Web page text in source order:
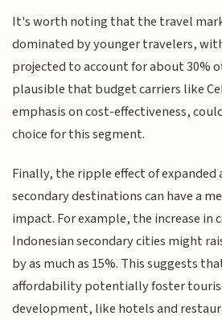
It's worth noting that the travel
dominated by younger travelers,
projected to account for about 30%
plausible that budget carriers like
emphasis on cost-effectiveness,
choice for this segment.
Finally, the ripple effect of expanded
secondary destinations can have a
impact. For example, the increase in
Indonesian secondary cities might
by as much as 15%. This suggests
affordability potentially foster
development, like hotels and